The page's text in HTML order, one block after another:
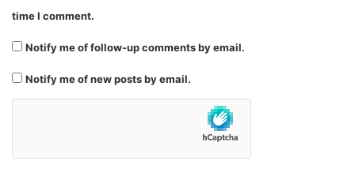
time I comment.
Notify me of follow-up comments by email.
Notify me of new posts by email.